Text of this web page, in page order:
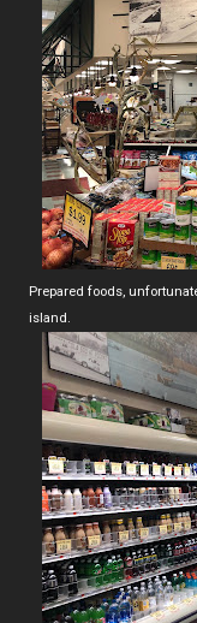
Prepared foods,
island.